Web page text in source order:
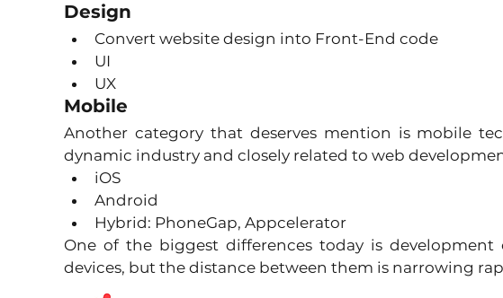
Design
Convert website design into Front-End code
UI
UX
Mobile
Another category that deserves mention is mobile
dynamic industry and closely related to web
iOS
Android
Hybrid: PhoneGap, Appcelerator
One of the biggest differences today is
devices, but the distance between them is narrowing